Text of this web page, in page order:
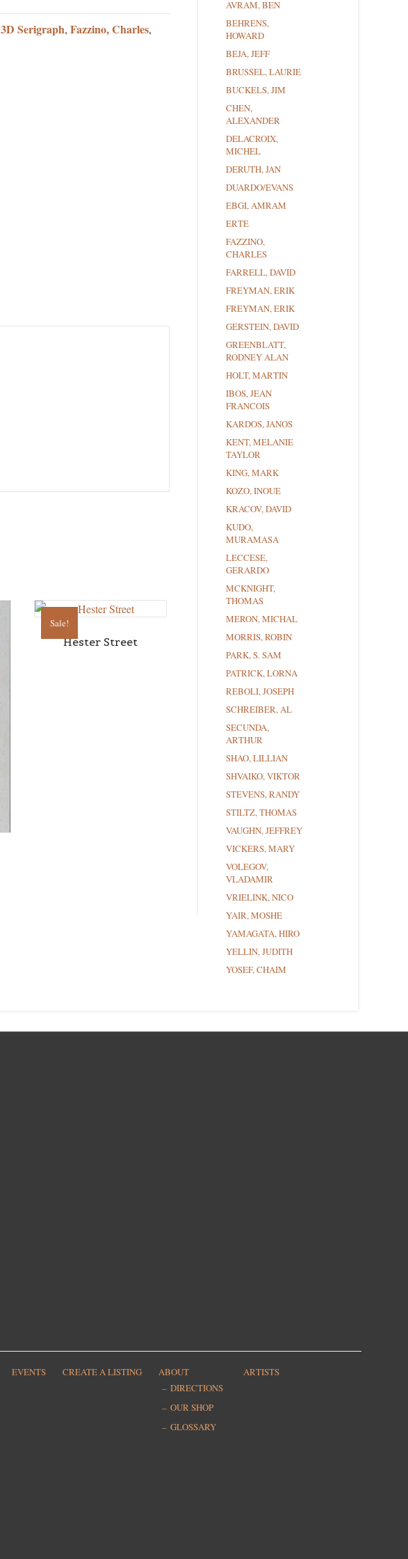
3D Serigraph, Fazzino, Charles,
Sale!
Hester Street
AVRAM, BEN
BEHRENS,
HOWARD
BEJA, JEFF
BRUSSEL, LAURIE
BUCKELS, JIM
CHEN,
ALEXANDER
DELACROIX,
MICHEL
DERUTH, JAN
DUARDO/EVANS
EBGI, AMRAM
ERTE
FAZZINO,
CHARLES
FARRELL, DAVID
FREYMAN, ERIK
FREYMAN, ERIK
GERSTEIN, DAVID
GREENBLATT,
RODNEY ALAN
HOLT, MARTIN
IBOS, JEAN
FRANCOIS
KARDOS, JANOS
KENT, MELANIE
TAYLOR
KING, MARK
KOZO, INOUE
KRACOV, DAVID
KUDO,
MURAMASA
LECCESE,
GERARDO
MCKNIGHT,
THOMAS
MERON, MICHAL
MORRIS, ROBIN
PARK, S. SAM
PATRICK, LORNA
REBOLI, JOSEPH
SCHREIBER, AL
SECUNDA,
ARTHUR
SHAO, LILLIAN
SHVAIKO, VIKTOR
STEVENS, RANDY
STILTZ, THOMAS
VAUGHN, JEFFREY
VICKERS, MARY
VOLEGOV,
VLADAMIR
VRIELINK, NICO
YAIR, MOSHE
YAMAGATA, HIRO
YELLIN, JUDITH
YOSEF, CHAIM
EVENTS CREATE A LISTING
ABOUT
DIRECTIONS
OUR SHOP
GLOSSARY
ARTISTS